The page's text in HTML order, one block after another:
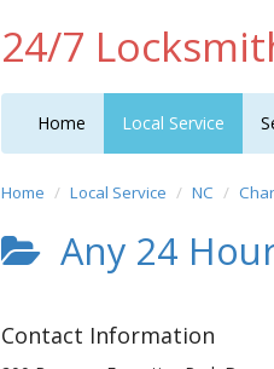
24/7
Home Local Service
Home Local Service NC
Any 24
Contact Information